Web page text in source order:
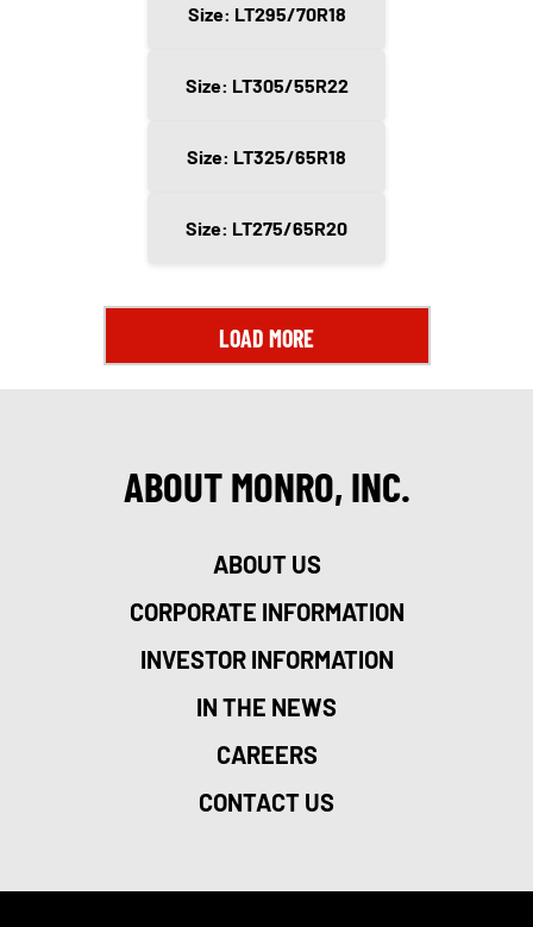
Size: LT295/70R18
Size: LT305/55R22
Size: LT325/65R18
Size: LT275/65R20
LOAD MORE
ABOUT MONRO, INC.
ABOUT US
CORPORATE INFORMATION
INVESTOR INFORMATION
IN THE NEWS
CAREERS
CONTACT US